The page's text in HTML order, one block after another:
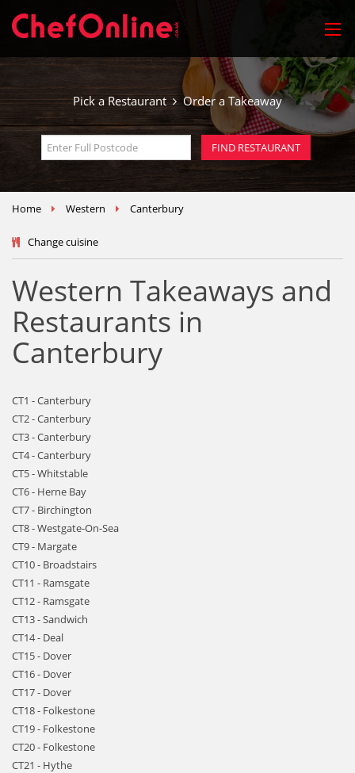
Pick a Restaurant Order a Takeaway
Home Western Canterbury
Change cuisine
Western Takeaways and
Restaurants in
Canterbury
CT1 - Canterbury
CT2 - Canterbury
CT3 - Canterbury
CT4 - Canterbury
CT5 - Whitstable
CT6 - Herne Bay
CT7 - Birchington
CT8 - Westgate-On-Sea
CT9 - Margate
CT10 - Broadstairs
CT11 - Ramsgate
CT12 - Ramsgate
CT13 - Sandwich
CT14 - Deal
CT15 - Dover
CT16 - Dover
CT17 - Dover
CT18 - Folkestone
CT19 - Folkestone
CT20 - Folkestone
CT21 - Hythe